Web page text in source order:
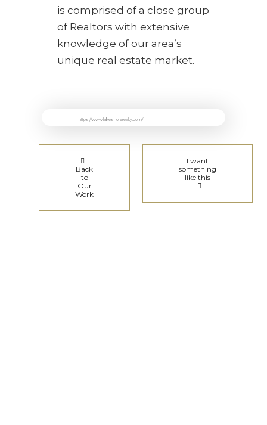
is comprised of a close group
of Realtors with extensive
knowledge of our area’s
unique real estate market.
https://www.lakeshorerealty.com/
Back
to
Our
Work
I want
something
like this